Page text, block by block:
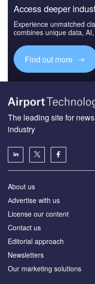
Access deeper
Experience unmatched
combines unique data,
Find out more
The leading site for
industry
About us
Аdvertise with us
License our content
Contact us
Editorial approach
Newsletters
Our marketing solutions